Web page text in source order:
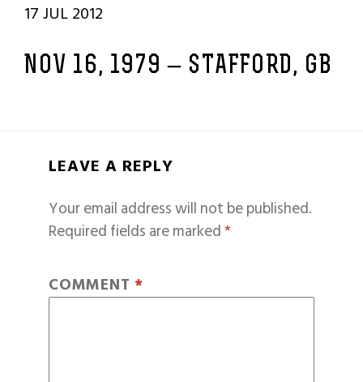
17 JUL 2012
NOV 16, 1979 – STAFFORD, GB
LEAVE A REPLY
Your email address will not be published.
Required fields are marked*
COMMENT *